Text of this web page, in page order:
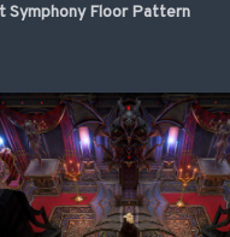
Symphony Floor Pattern